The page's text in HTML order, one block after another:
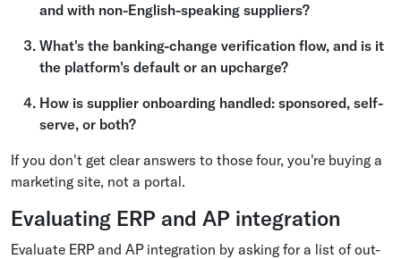
and with non-English-speaking suppliers?
What's the banking-change verification flow, and is it
the platform's default or an upcharge?
How is supplier onboarding handled: sponsored, self-
serve, or both?
If you don't get clear answers to those four, you're buying a
marketing site, not a portal.
Evaluating ERP and AP integration
Evaluate ERP and AP integration by asking for a list of out-